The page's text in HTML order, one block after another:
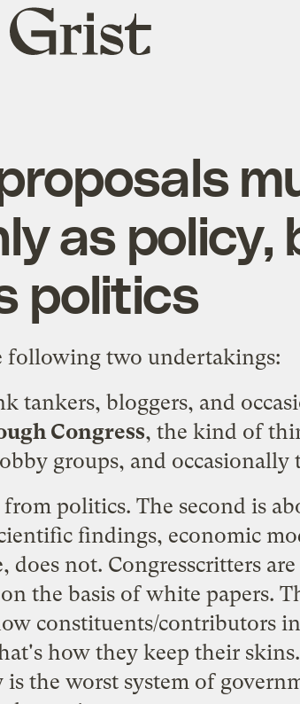
Grist
home
as policy,
politics
following two undertakings:
tankers, bloggers, and
Congress, the kind of
groups, and occasionally
politics. The second is
findings, economic
does not. Congresscritters
the basis of white papers.
constituents/contributors
how they keep their skins.
is the worst system of